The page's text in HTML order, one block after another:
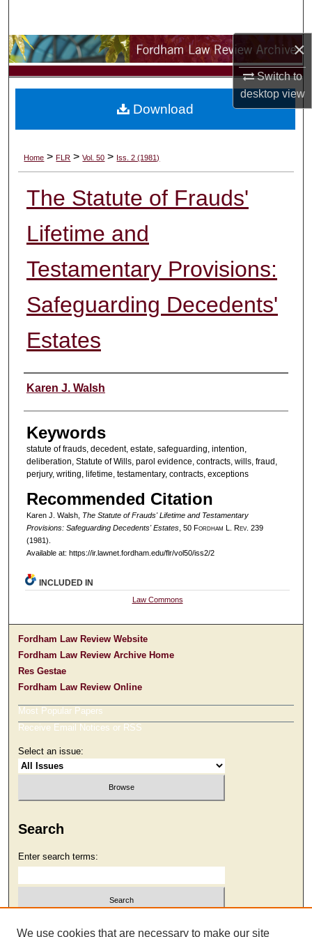
×
Switch to
desktopview
Browse Collections
My Account
Digital Commons Network™
Home > FLR > Vol. 50 > Iss. 2 (1981)
The Statute of Frauds'
Lifetime and
Testamentary Provisions:
Safeguarding Decedents'
Estates
Authors
Karen J. Walsh
Keywords
statute of frauds, decedent, estate, safeguarding, intention,
deliberation, Statute of Wills, parol evidence, contracts, wills, fraud,
perjury, writing, lifetime, testamentary, contracts, exceptions
Recommended Citation
Karen J. Walsh, The Statute of Frauds' Lifetime and Testamentary
Provisions: Safeguarding Decedents' Estates, 50 Fordham L. Rev. 239
(1981).
Available at: https://ir.lawnet.fordham.edu/flr/vol50/iss2/2
Download
INCLUDED IN
Law Commons
Fordham Law Review Website
Fordham Law Review Archive Home
Res Gestae
Fordham Law Review Online
Most Popular Papers
Receive Email Notices or RSS
Select an issue:
Search
Enter search terms:
Select context to search:
We use cookies that are necessary to make our site